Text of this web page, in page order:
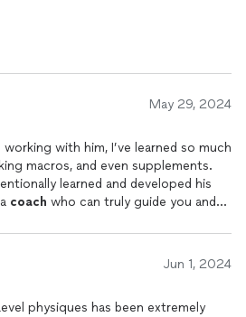
inspiring.
and beyond—Lawton is your
crushing goals. Highly, highly
May 29, 2024
with him, I’ve learned so much
macros, and even supplements.
learned and developed his
coach who can truly guide you and
Jun 1, 2024
physiques has been extremely